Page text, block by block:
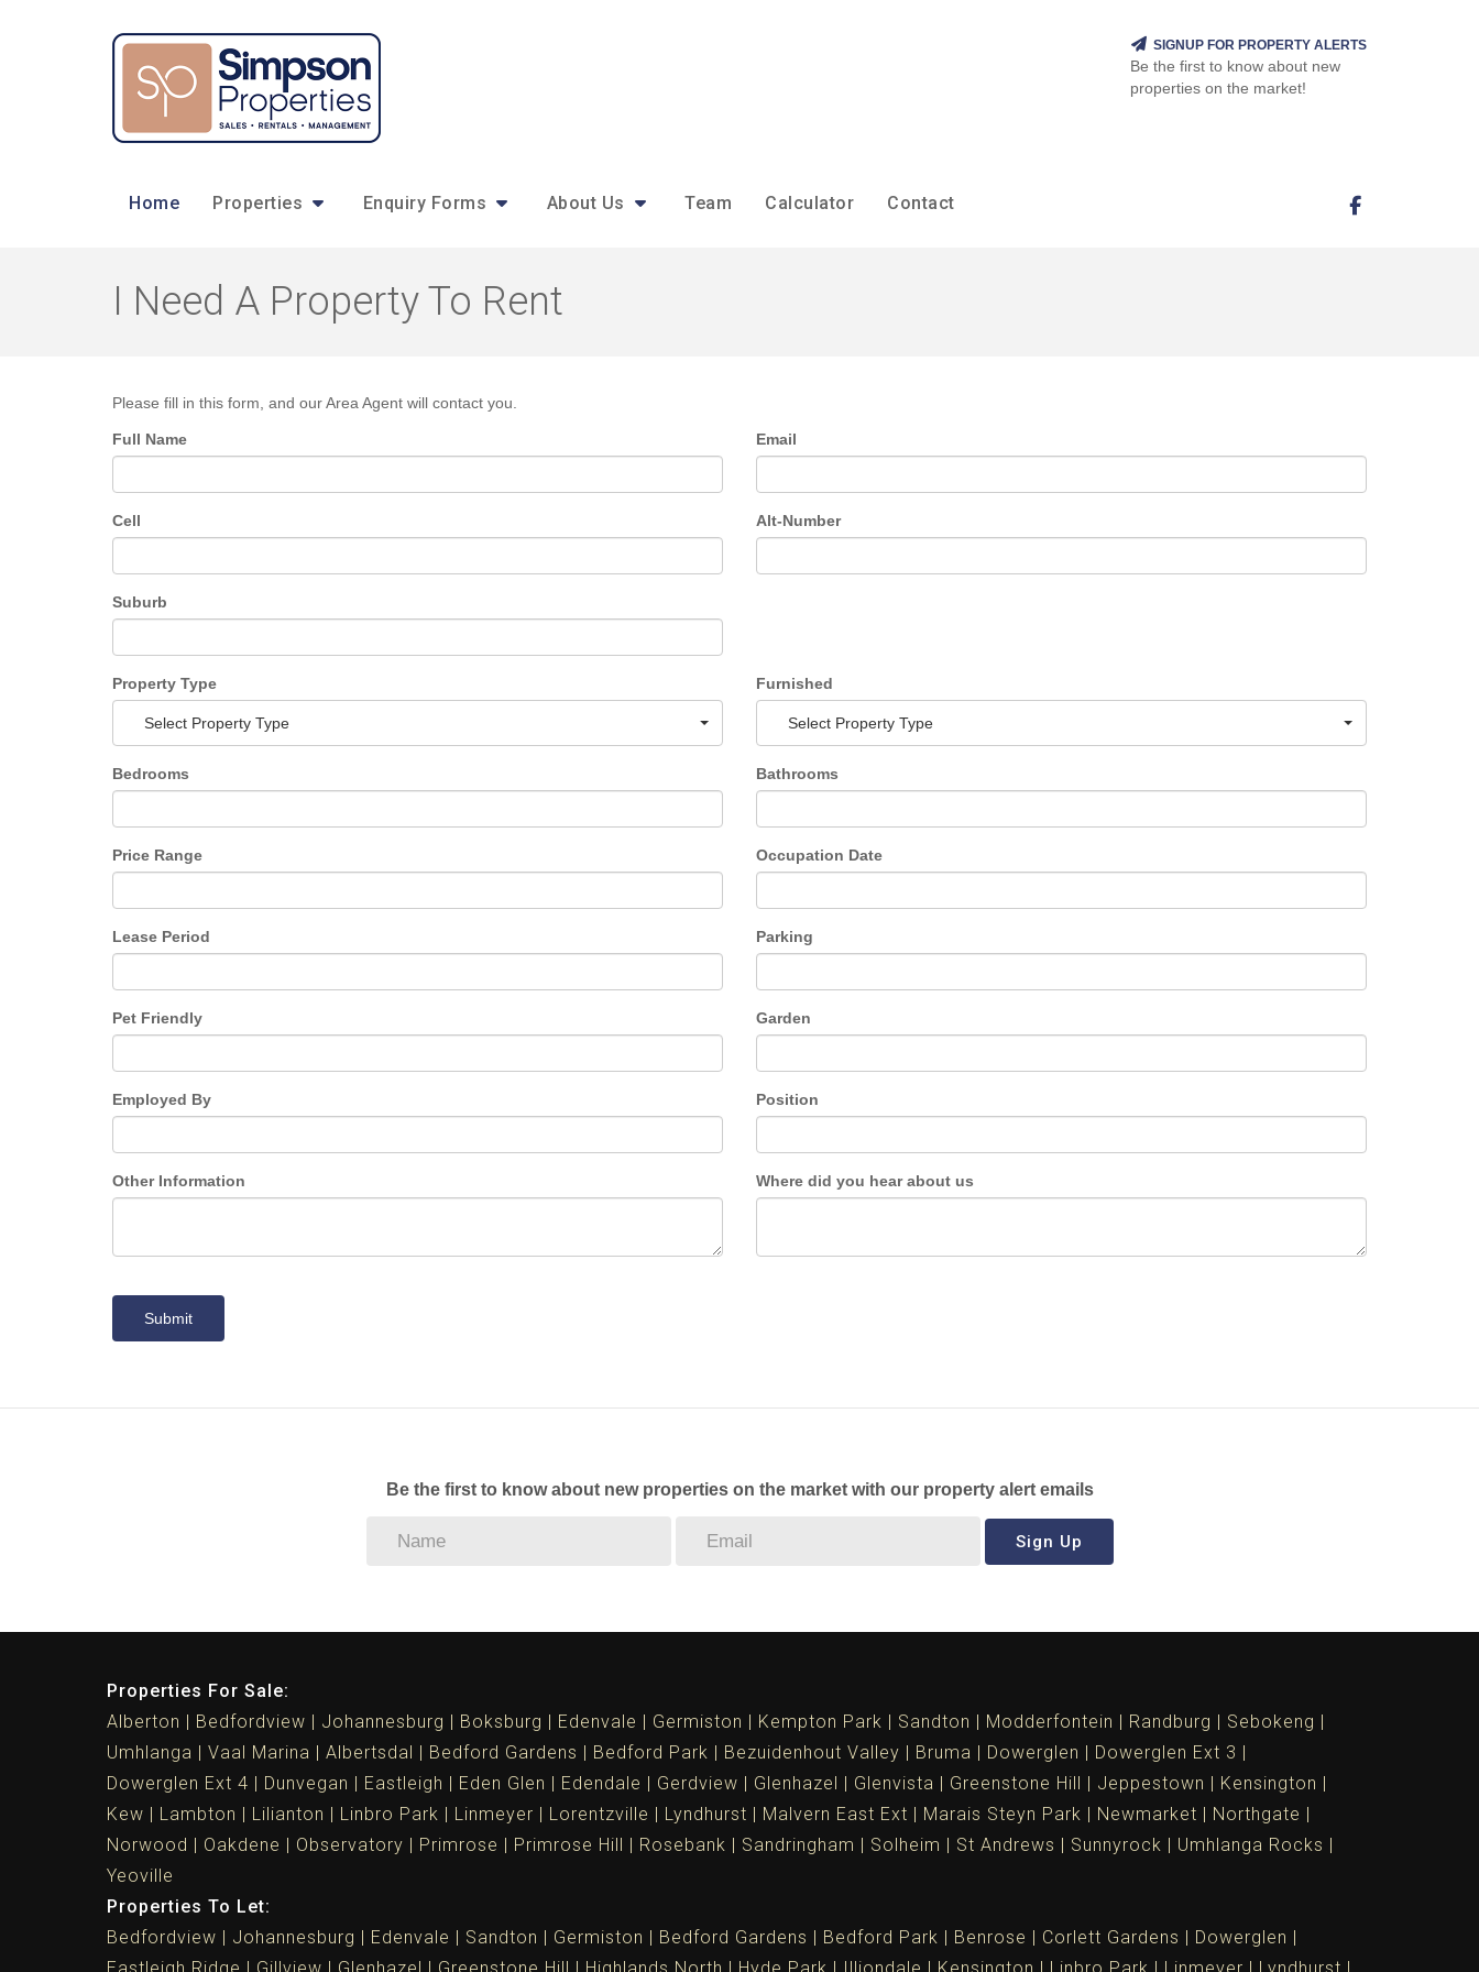
SIGNUP FOR PROPERTY ALERTS
Be the first to know about new
properties on the market!
Home Properties Enquiry Forms About Us Team Calculator Contact
I Need A Property To Rent
Please fill in this form, and our Area Agent will contact you.
Full Name Email
Cell Alt-Number
Suburb
Property Type
Select Property Type
Furnished
Select Property Type
Bedrooms Bathrooms
Price Range Occupation Date
Lease Period Parking
Pet Friendly Garden
Employed By Position
Other Information Where did you hear about us
Submit
Be the first to know about new properties on the market with our property alert emails
Sign Up
Properties For Sale:
Alberton
Bedfordview Johannesburg Boksburg Edenvale Germiston Kempton Park Sandton Modderfontein Randburg
Sebokeng
Umhlanga
Vaal Marina Albertsdal Bedford Gardens Bedford Park Bezuidenhout Valley Bruma Dowerglen
Dowerglen Ext 3
Dowerglen Ext 4
Dunvegan Eastleigh Eden Glen Edendale Gerdview Glenhazel Glenvista Greenstone Hill Jeppestown
Kensington
Kew
Lambton Lilianton Linbro Park Linmeyer Lorentzville Lyndhurst Malvern East Ext Marais Steyn Park Newmarket
Northgate
Norwood
Oakdene Observatory Primrose Primrose Hill Rosebank Sandringham Solheim St Andrews Sunnyrock
Umhlanga Rocks
Yeoville
Properties To Let:
Bedfordview
Johannesburg Edenvale Sandton Germiston Bedford Gardens Bedford Park Benrose Corlett Gardens
Dowerglen